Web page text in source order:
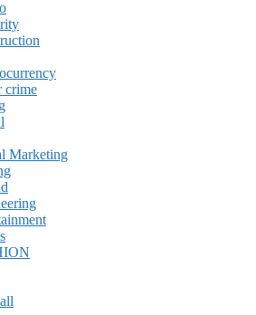
crime
Marketing